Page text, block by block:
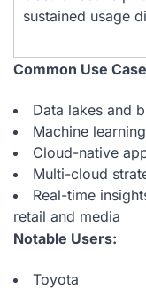
sustained usage
Common Use
Data lakes and
Machine
Cloud-native
Multi-cloud
Real-time
retail and media
Notable Users:
Toyota